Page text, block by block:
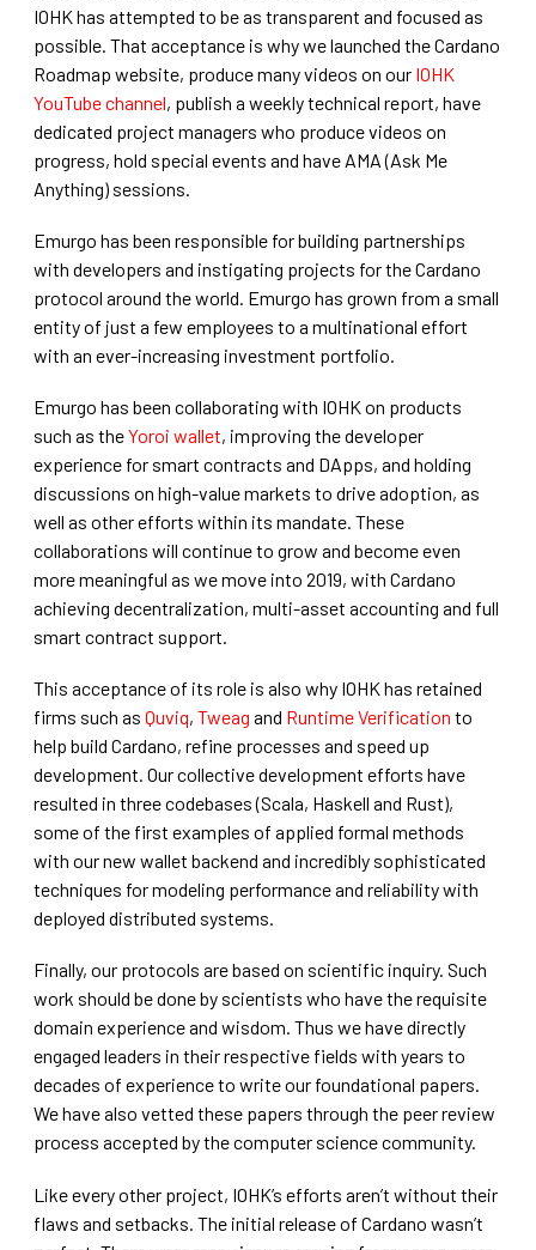
IOHK has attempted to be as transparent and focused as
possible. That acceptance is why we launched the Cardano
Roadmap website, produce many videos on our IOHK
YouTube channel, publish a weekly technical report, have
dedicated project managers who produce videos on
progress, hold special events and have AMA (Ask Me
Anything) sessions.
Emurgo has been responsible for building partnerships
with developers and instigating projects for the Cardano
protocol around the world. Emurgo has grown from a small
entity of just a few employees to a multinational effort
with an ever-increasing investment portfolio.
Emurgo has been collaborating with IOHK on products
such as theYoroi wallet, improving the developer
experience for smart contracts and DApps, and holding
discussions on high-value markets to drive adoption, as
well as other efforts within its mandate. These
collaborations will continue to grow and become even
more meaningful as we move into 2019, with Cardano
achieving decentralization, multi-asset accounting and full
smart contract support.
This acceptance of its role is also why IOHK has retained
firms such asQuviq,Tweag and Runtime Verification to
help build Cardano, refine processes and speed up
development. Our collective development efforts have
resulted in three codebases (Scala, Haskell and Rust),
some of the first examples of applied formal methods
with our new wallet backend and incredibly sophisticated
techniques for modeling performance and reliability with
deployed distributed systems.
Finally, our protocols are based on scientific inquiry. Such
work should be done by scientists who have the requisite
domain experience and wisdom. Thus we have directly
engaged leaders in their respective fields with years to
decades of experience to write our foundational papers.
We have also vetted these papers through the peer review
process accepted by the computer science community.
Like every other project, IOHK’s efforts aren’t without their
flaws and setbacks. The initial release of Cardano wasn’t